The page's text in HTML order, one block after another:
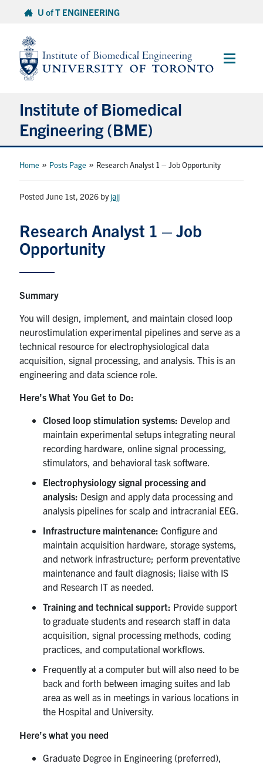
content
U of T ENGINEERING
Main
Institute of Biomedical
Engineering (BME)
About
Prospective Students
Current Students
Faculty & Research
Alumni & Friends
Health & Safety
Medicine
Dentistry
Contact
Search
for:
Submit
Search
Home » Posts Page » Research Analyst 1 – Job Opportunity
Posted June 1st, 2026 byjajj
Research Analyst 1 – Job
Opportunity
Summary
You will design, implement, and maintain closed loop
neurostimulation experimental pipelines and serve as a
technical resource for electrophysiological data
acquisition, signal processing, and analysis. This is an
engineering and data science role.
Here’s What You Get to Do:
Closed loop stimulation systems: Develop and
maintain experimental setups integrating neural
recording hardware, online signal processing,
stimulators, and behavioral task software.
Electrophysiology signal processing and
analysis: Design and apply data processing and
analysis pipelines for scalp and intracranial EEG.
Infrastructure maintenance: Configure and
maintain acquisition hardware, storage systems,
and network infrastructure; perform preventative
maintenance and fault diagnosis; liaise with IS
and Research IT as needed.
Training and technical support: Provide support
to graduate students and research staff in data
acquisition, signal processing methods, coding
practices, and computational workflows.
Frequently at a computer but will also need to be
back and forth between imaging suites and lab
area as well as in meetings in various locations in
the Hospital and University.
Here’s what you need
Graduate Degree in Engineering (preferred),